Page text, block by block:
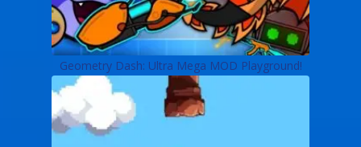
Geometry Dash: Ultra Mega MOD Playground!